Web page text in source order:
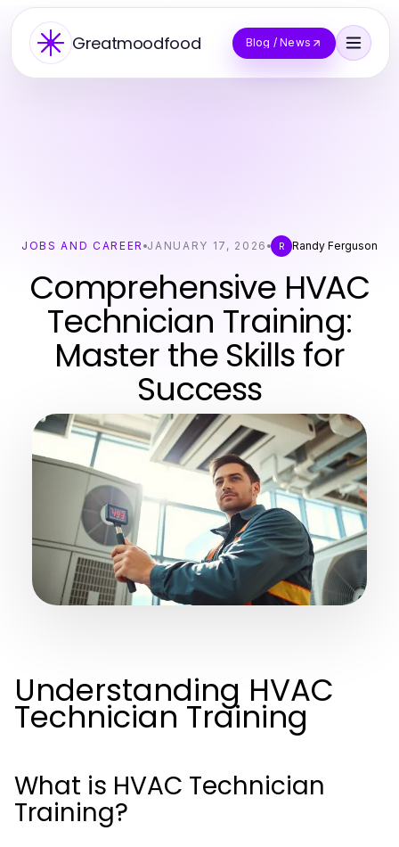
Greatmoodfood Blog / News
JOBS AND CAREER JANUARY 17, 2026 R Randy Ferguson
Comprehensive HVAC
Technician Training:
Master the Skills for
Success
Understanding HVAC
Technician Training
What is HVAC Technician
Training?